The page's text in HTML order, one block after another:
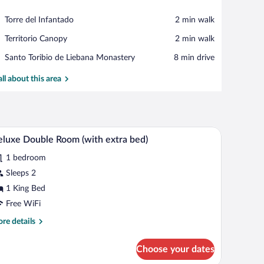
Torre del Infantado
Place,
del
‪2 min walk‬
Territorio Canopy
Place,
Canopy
‪2 min walk‬
Santo Toribio de Liebana Monastery
Place,
Toribio
‪8 min drive‬
about this area
(free) A bedroom with a bed, bedside table,
7 Double Room (with extra bed)
1 bedroom
Sleeps 2
1 King Bed
Free WiFi
details
Choose your dates